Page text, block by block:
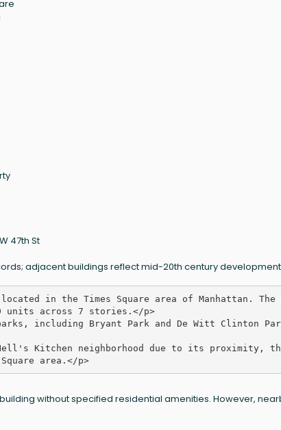
47th St
adjacent buildings reflect mid-20th century development
in the Times Square area of Manhattan. The
units across 7 stories.</p>
including Bryant Park and De Witt Clinton
Kitchen neighborhood due to its proximity,
h it is technically within the broader Times Square area.</p>
without specified residential amenities. However,